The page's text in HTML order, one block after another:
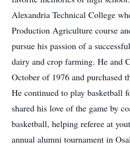
Alexandria Technical College
Production Agriculture course
pursue his passion of a
dairy and crop farming. He and
October of 1976 and purchased
He continued to play basketball
shared his love of the game by
basketball, helping referee at
annual alumni tournament in